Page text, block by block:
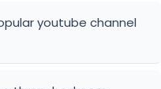
youtube channel